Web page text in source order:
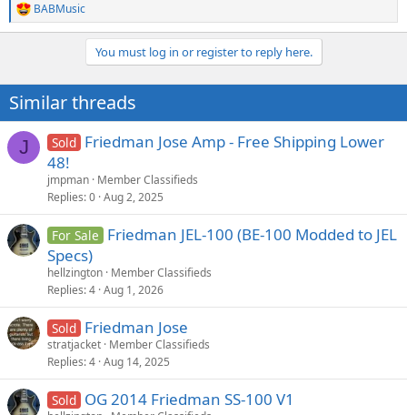
R
e
i
o
s
BABMusic
You must log in or register to reply here.
Similar threads
J Sold Friedman Jose Amp - Free Shipping Lower
48!
jmpman Member Classifieds
Replies 0 Aug 2, 2025
For Sale Friedman JEL-100 (BE-100 Modded to JEL
Specs)
hellzington Member Classifieds
Replies 4 Aug 1, 2026
Sold Friedman Jose
stratjacket Member Classifieds
Replies 4 Aug 14, 2025
Sold OG 2014 Friedman SS-100 V1